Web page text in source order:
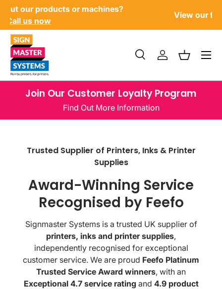
SKIP TO CONTENTView our finance options
Search
Product type
SearchLog inBasket
Menu
Join Our Customer Loyalty Program
Find Out More Information
Trusted Supplier of Printers, Inks & Printer
Supplies
Award-Winning Service
Recognised by Feefo
Signmaster Systems is a trusted UK supplier of
printers, inks and printer supplies,
independently recognised for exceptional
customer service. We are proud Feefo Platinum
Trusted Service Award winners, with an
Exceptional 4.7 service rating and 4.9 product